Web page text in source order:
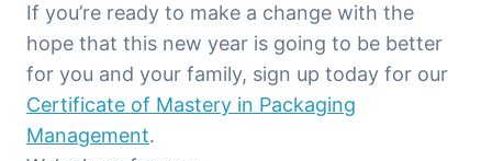
If you’re ready to make a change with the
hope that this new year is going to be better
for you and your family, sign up today for our
Certificate of Mastery in Packaging
Management.